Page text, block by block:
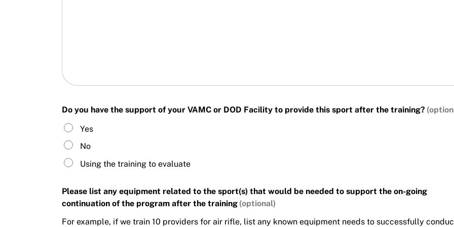
Do you have the support of your VAMC or DOD Facility to provide this sport after the training?
Yes
No
Using the training to evaluate
Please list any equipment related to the sport(s) that would be needed to support the on-going
continuation of the program after the training
For example, if we train 10 providers for air rifle, list any known equipment needs to successfully